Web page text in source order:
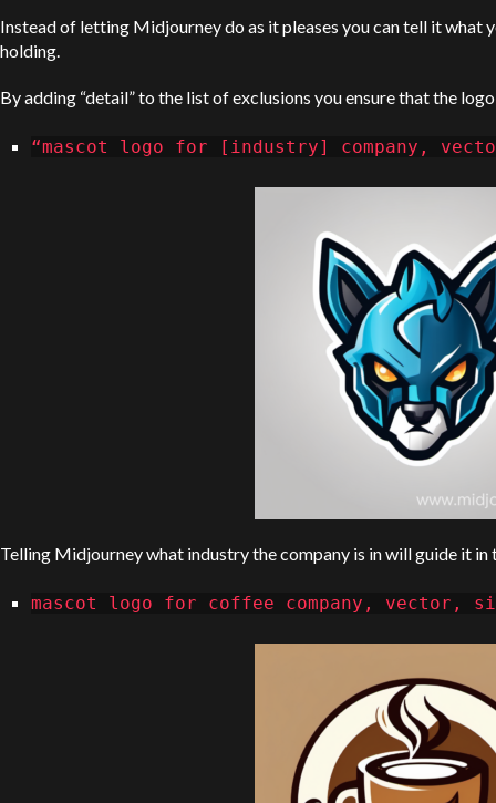
Instead of letting Midjourney do as it pleases you can tell it what
holding.
By adding “detail” to the list of exclusions you ensure that the
“mascot logo for [industry] company,
Telling Midjourney what industry the company is in will guide it
mascot logo for coffee company, vector,